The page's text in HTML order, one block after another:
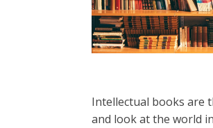
Intellectual books are
and look at the world